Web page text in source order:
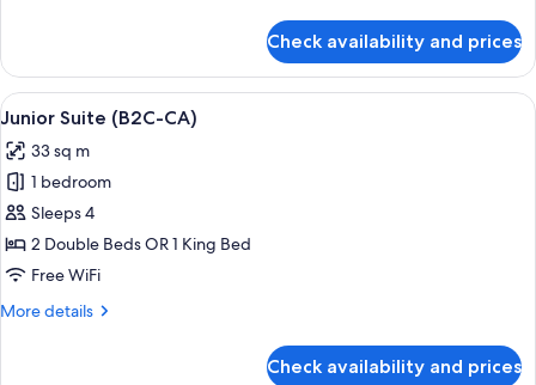
Jetted
Tub,
Ocean
(L)
Check availability and prices
View
all
photos
for
Junior
Suite
(B2C-
A hotel room with a large bed, a
4
Junior Suite (B2C-CA)
33 sq m
1 bedroom
Sleeps 4
2 Double Beds OR 1 King Bed
Free WiFi
More details
More
Check availability and prices